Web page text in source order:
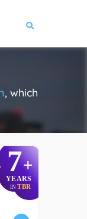
, which
7+
YEARS
IN TBR